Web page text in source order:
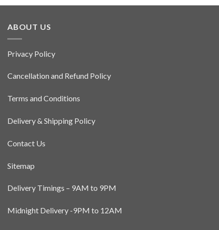
chosen
the
ABOUT US
Privacy Policy
Cancellation and Refund Policy
Terms and Conditions
Delivery & Shipping Policy
Contact Us
Sitemap
Delivery Timings – 9AM to 9PM
Midnight Delivery -9PM to 12AM